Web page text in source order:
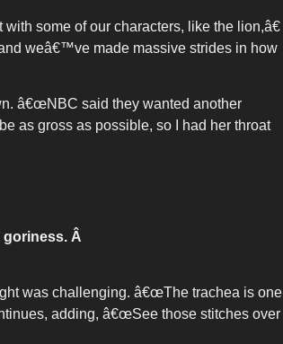
some of our characters, like the lion,â€
weâ€™ve made massive strides in how
â€œNBC said they wanted another
as gross as possible, so I had her throat
goriness. Â
was challenging. â€œThe trachea is one
adding, â€œSee those stitches over